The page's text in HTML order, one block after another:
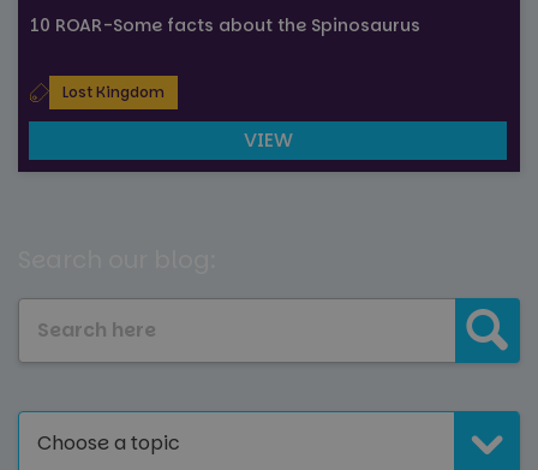
10 ROAR-Some facts about the Spinosaurus
Lost Kingdom
VIEW
Choose a topic